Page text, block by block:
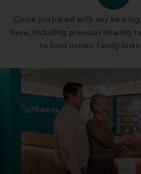
Come prepared with any
have, including previous hearing
to loud noises, family